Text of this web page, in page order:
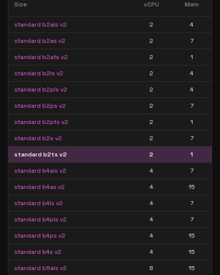
Size vCPU Mem
standard b2als v2 2 4
standard b2as v2 2 7
standard b2ats v2 2 1
standard b2ls v2 2 4
standard b2pls v2 2 4
standard b2ps v2 2 7
standard b2pts v2 2 1
standard b2s v2 2 7
standard b2ts v2 2 1
standard b4als v2 4 7
standard b4as v2 4 15
standard b4ls v2 4 7
standard b4pls v2 4 7
standard b4ps v2 4 15
standard b4s v2 4 15
standard b8als v2 8 15